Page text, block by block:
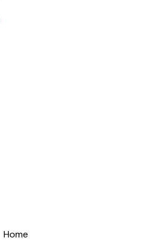
Home